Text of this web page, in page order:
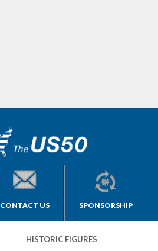
CONTACT US SPONSORSHIP
HISTORIC FIGURES